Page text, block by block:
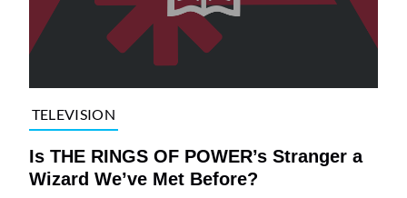
TELEVISION
Is THE RINGS OF POWER’s Stranger a
Wizard We’ve Met Before?